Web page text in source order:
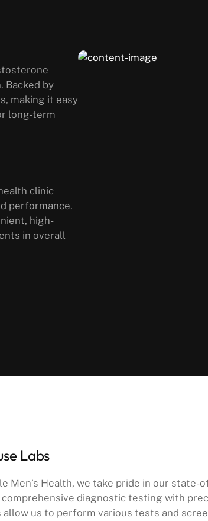
Backed by
making it easy
long-term
clinic
performance.
high-
in overall
Labs
Men’s Health, we take pride in our state-
diagnostic testing with
us to perform various tests and